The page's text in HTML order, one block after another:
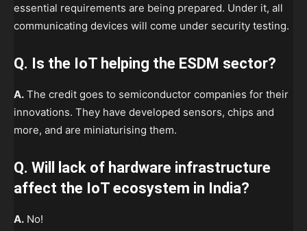
essential requirements are being prepared. Under it, all
communicating devices will come under security testing.
Q. Is the IoT helping the ESDM sector?
A. The credit goes to semiconductor companies for their
innovations. They have developed sensors, chips and
more, and are miniaturising them.
Q. Will lack of hardware infrastructure
affect the IoT ecosystem in India?
A. No!